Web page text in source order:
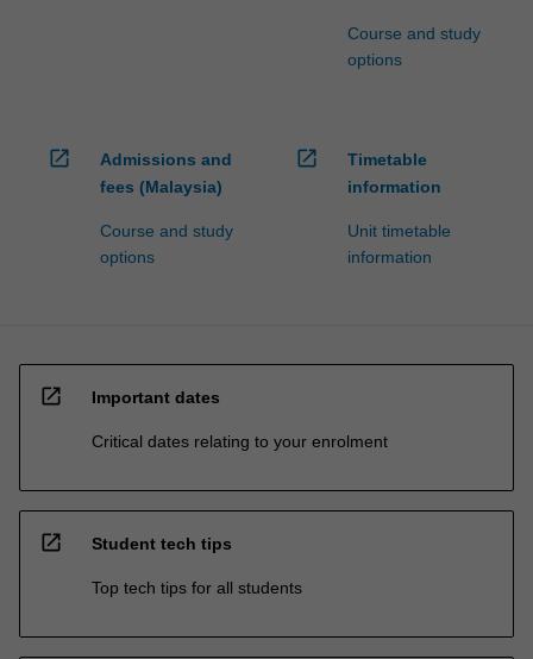
Course and study
options
open_in_new
Admissions and
fees (Malaysia)
Course and study
options
open_in_new
Timetable
information
Unit timetable
information
open_in_new Important dates
Critical dates relating to your enrolment
open_in_new Student tech tips
Top tech tips for all students